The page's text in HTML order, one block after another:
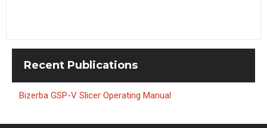
Recent Publications
Bizerba GSP-V Slicer Operating Manual